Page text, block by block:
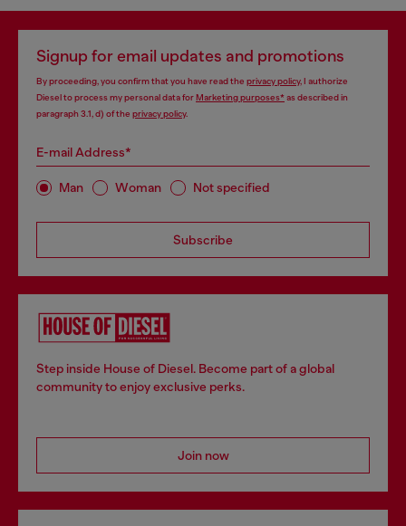
Signup for email updates and promotions
By proceeding, you confirm that you have read the privacy policy, I authorize
Diesel to process my personal data forMarketing purposes*as described in
paragraph 3.1, d) of the privacy policy.
E-mail Address*
Man Woman Not specified
Subscribe
Step inside House of Diesel. Become part of a global
community to enjoy exclusive perks.
Join now